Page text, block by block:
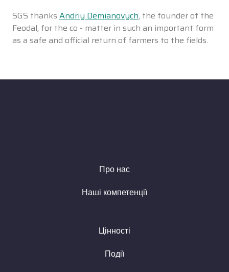
SGS thanks Andriy Demianovych, the founder of the
Feodal, for the co - matter in such an important form
as a safe and official return of farmers to the fields.
Про нас
Наші компетенції
Цінності
Події